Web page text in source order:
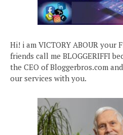
Hi! i am VICTORY ABOUR your
friends call me BLOGGERIFFI
the CEO of Bloggerbros.com
our services with you.